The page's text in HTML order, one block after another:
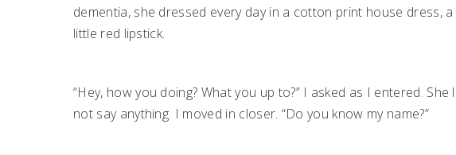
dementia, she dressed every day in a cotton print house dress,
little red lipstick.
“Hey, how you doing? What you up to?” I asked as I entered.
not say anything. I moved in closer. “Do you know my name?”